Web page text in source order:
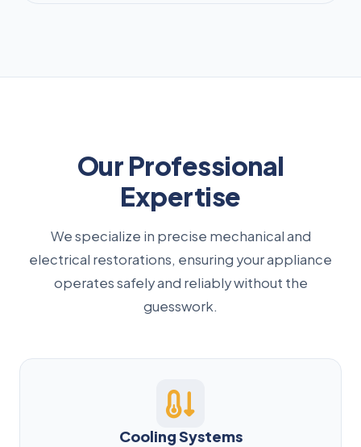
Our Professional
Expertise
We specialize in precise mechanical and
electrical restorations, ensuring your appliance
operates safely and reliably without the
guesswork.
Cooling Systems